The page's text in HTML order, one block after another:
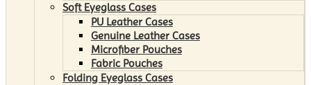
Soft Eyeglass Cases
PU Leather Cases
Genuine Leather Cases
Microfiber Pouches
Fabric Pouches
Folding Eyeglass Cases